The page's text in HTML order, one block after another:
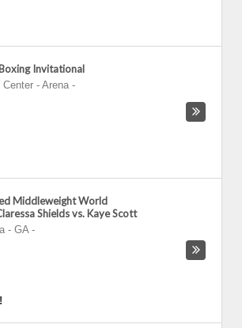
Invitational
- Arena -
Middleweight World
Shields vs. Kaye Scott
- GA-